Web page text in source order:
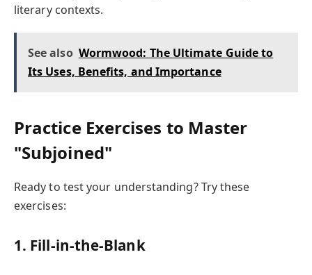
literary contexts.
See also Wormwood: The Ultimate Guide to
Its Uses, Benefits, and Importance
Practice Exercises to Master
"Subjoined"
Ready to test your understanding? Try these
exercises:
1. Fill-in-the-Blank